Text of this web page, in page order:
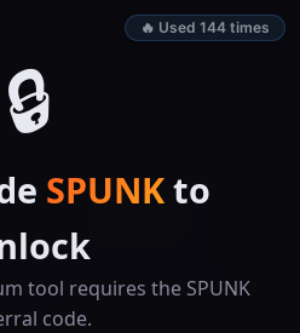
🔒
SPUNKto
tool requires the SPUNK
code.
Notes
structured notes, action
history, and formatted
🔥 Used 144 times